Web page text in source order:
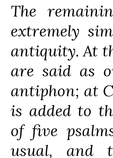
The
extremely
antiquity. At
are said as
antiphon; at
is added to
of five
usual, and